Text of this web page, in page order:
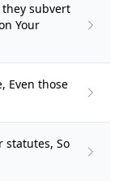
subvert
Your
Even those
statutes, So